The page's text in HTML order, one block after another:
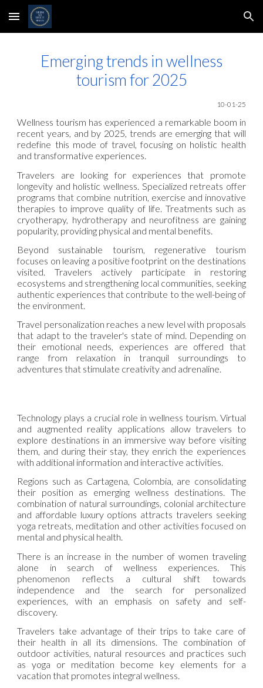
Skip to main content Skip to navigation
Emerging trends in wellness
tourism for 2025
10-01-25
Wellness tourism has experienced a remarkable boom in
recent years, and by 2025, trends are emerging that will
redefine this mode of travel, focusing on holistic health
and transformative experiences.
Travelers are looking for experiences that promote
longevity and holistic wellness. Specialized retreats offer
programs that combine nutrition, exercise and innovative
therapies to improve quality of life. Treatments such as
cryotherapy, hydrotherapy and neurofitness are gaining
popularity, providing physical and mental benefits.
Beyond sustainable tourism, regenerative tourism
focuses on leaving a positive footprint on the destinations
visited. Travelers actively participate in restoring
ecosystems and strengthening local communities, seeking
authentic experiences that contribute to the well-being of
the environment.
Travel personalization reaches a new level with proposals
that adapt to the traveler's state of mind. Depending on
their emotional needs, experiences are offered that
range from relaxation in tranquil surroundings to
adventures that stimulate creativity and adrenaline.
Technology plays a crucial role in wellness tourism. Virtual
and augmented reality applications allow travelers to
explore destinations in an immersive way before visiting
them, and during their stay, they enrich the experiences
with additional information and interactive activities.
Regions such as Cartagena, Colombia, are consolidating
their position as emerging wellness destinations. The
combination of natural surroundings, colonial architecture
and affordable luxury options attracts travelers seeking
yoga retreats, meditation and other activities focused on
mental and physical health.
There is an increase in the number of women traveling
alone in search of wellness experiences. This
phenomenon reflects a cultural shift towards
independence and the search for personalized
experiences, with an emphasis on safety and self-
discovery.
Travelers take advantage of their trips to take care of
their health in all its dimensions. The combination of
outdoor activities, natural resources and practices such
as yoga or meditation become key elements for a
vacation that promotes integral wellness.